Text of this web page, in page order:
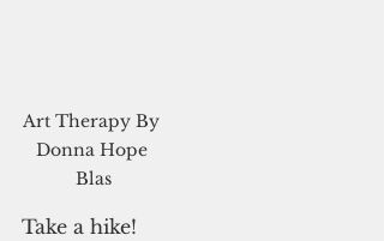
Art Therapy By
Donna Hope
Blas
Take a hike!